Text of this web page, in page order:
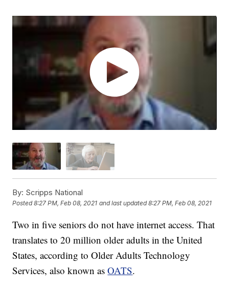
By: Scripps National
Posted8:27 PM, Feb 08, 2021 and last updated 8:27 PM, Feb 08, 2021
Two in five seniors do not have internet access. That
translates to 20 million older adults in the United
States, according to Older Adults Technology
Services, also known asOATS.